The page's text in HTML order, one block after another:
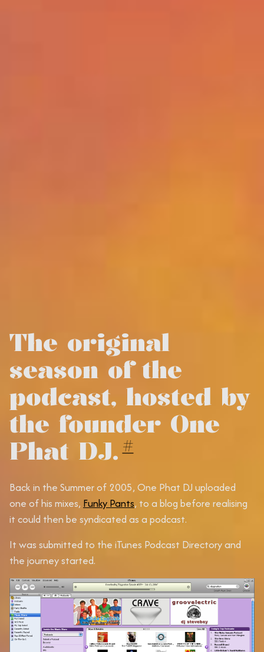
The original
season of the
podcast, hosted by
the founder One
Phat DJ. #
Back in the Summer of 2005, One Phat DJ uploaded
one of his mixes, Funky Pants, to a blog before realising
it could then be syndicated as a podcast.
It was submitted to the iTunes Podcast Directory and
the journey started.